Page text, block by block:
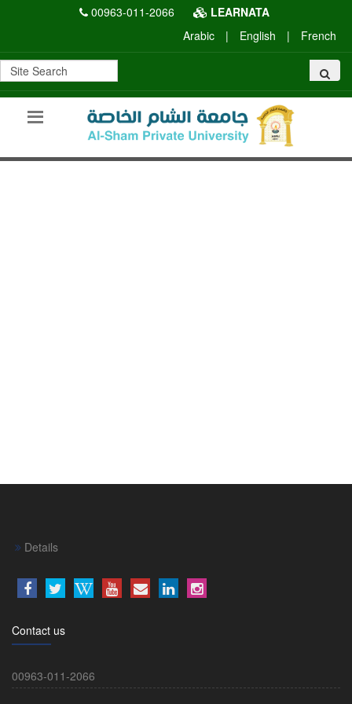
00963-011-2066
LEARNATA
Arabic
| English | French
Details
Contact us
00963-011-2066